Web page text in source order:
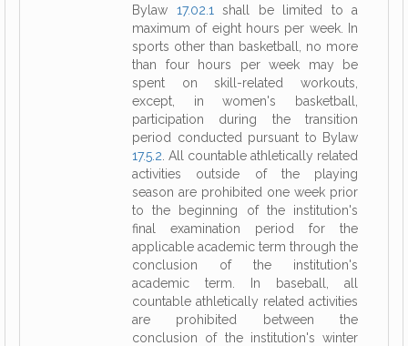
Bylaw 17.02.1 shall be limited to a
maximum of eight hours per week. In
sports other than basketball, no more
than four hours per week may be
spent on skill-related workouts,
except, in women's basketball,
participation during the transition
period conducted pursuant to Bylaw
17.5.2 . All countable athletically related
activities outside of the playing
season are prohibited one week prior
to the beginning of the institution's
final examination period for the
applicable academic term through the
conclusion of the institution's
academic term. In baseball, all
countable athletically related activities
are prohibited between the
conclusion of the institution's winter